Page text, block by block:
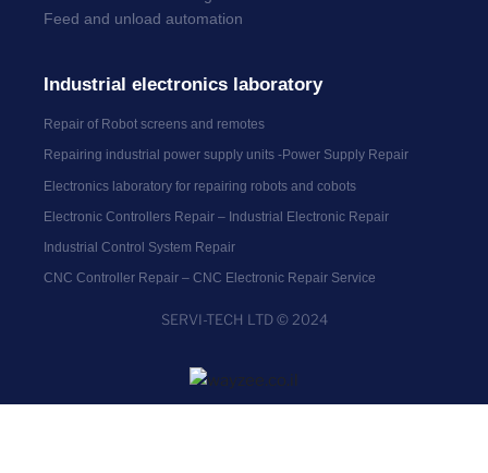
Feed and unload automation
Industrial electronics laboratory
Repair of Robot screens and remotes
Repairing industrial power supply units -Power Supply Repair
Electronics laboratory for repairing robots and cobots
Electronic Controllers Repair – Industrial Electronic Repair
Industrial Control System Repair
CNC Controller Repair – CNC Electronic Repair Service
SERVI-TECH LTD © 2024